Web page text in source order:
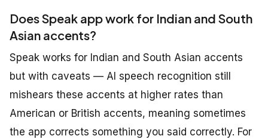
Does Speak app work for Indian and South
Asian accents?
Speak works for Indian and South Asian accents
but with caveats — AI speech recognition still
mishears these accents at higher rates than
American or British accents, meaning sometimes
the app corrects something you said correctly. For